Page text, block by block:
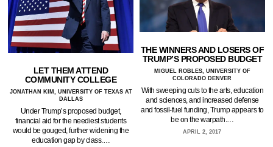
LET THEM ATTEND
COMMUNITY COLLEGE
JONATHAN KIM, UNIVERSITY OF TEXAS AT
DALLAS
Under Trump’s proposed budget,
financial aid for the neediest students
would be gouged, further widening the
education gap by class.…
THE WINNERS AND LOSERS OF
TRUMP’S PROPOSED BUDGET
MIGUEL ROBLES, UNIVERSITY OF
COLORADO DENVER
With sweeping cuts to the arts, education
and sciences, and increased defense
and fossil-fuel funding, Trump appears to
be on the warpath.…
APRIL 2, 2017